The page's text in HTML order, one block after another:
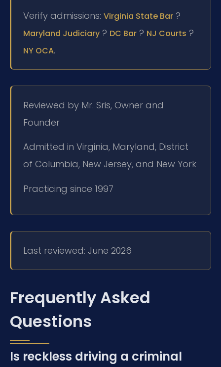
Verify admissions: Virginia State Bar ?
Maryland Judiciary ? DC Bar ? NJ Courts ?
NY OCA.
Reviewed by Mr. Sris, Owner and
Founder
Admitted in Virginia, Maryland, District
of Columbia, New Jersey, and New York
Practicing since 1997
Last reviewed: June 2026
Frequently Asked
Questions
Is reckless driving a criminal